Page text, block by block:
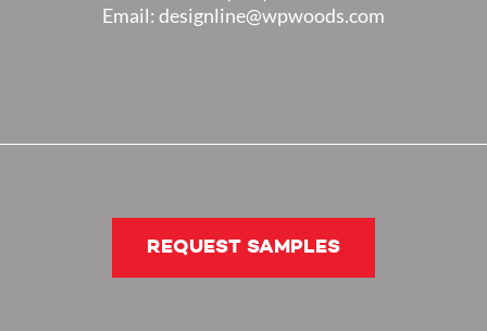
Email: designline@wpwoods.com
REQUEST SAMPLES